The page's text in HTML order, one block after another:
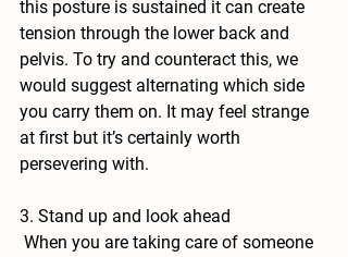
this posture is sustained it can create
tension through the lower back and
pelvis. To try and counteract this, we
would suggest alternating which side
you carry them on. It may feel strange
at first but it’s certainly worth
persevering with.
3. Stand up and look ahead